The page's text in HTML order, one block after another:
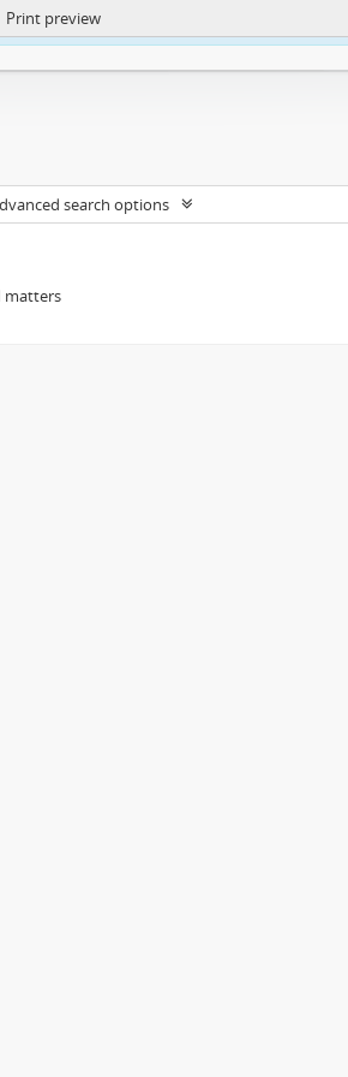
index.php/privacy-notification
Print preview
search options
matters